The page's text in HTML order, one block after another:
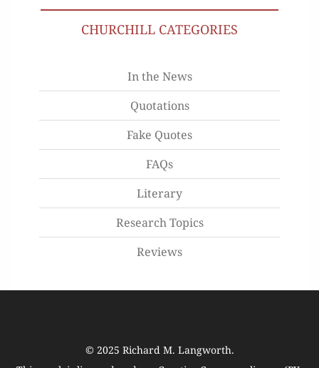
CHURCHILL CATEGORIES
In the News
Quotations
Fake Quotes
FAQs
Literary
Research Topics
Reviews
© 2025 Richard M. Langworth.